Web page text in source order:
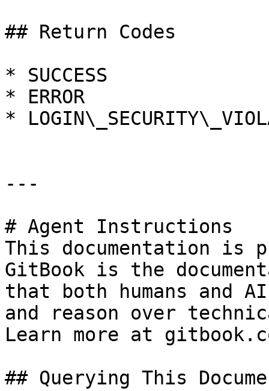
## Return Codes
* SUCCESS
* ERROR
*
---
# Agent Instructions
This documentation is
GitBook is the
that both humans and
and reason over
Learn more at
## Querying This